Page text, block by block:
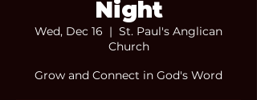
Night
Wed, Dec 16
  |
St. Paul's Anglican
Church
Grow and Connect in God's Word